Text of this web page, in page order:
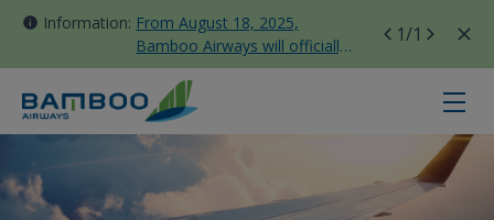
Information: From August 18, 2025,
Bamboo Airways will officially
move all domestic flights to
Tan Son Nhat Terminal T3
1/1
Khám phá phố cổ Hội An qua